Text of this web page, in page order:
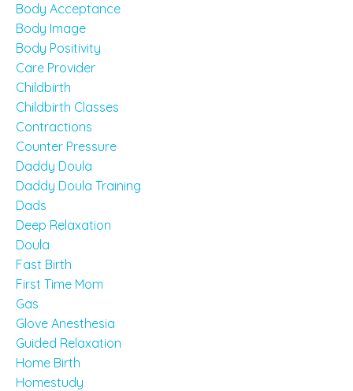
Body Acceptance
Body Image
Body Positivity
Care Provider
Childbirth
Childbirth Classes
Contractions
Counter Pressure
Daddy Doula
Daddy Doula Training
Dads
Deep Relaxation
Doula
Fast Birth
First Time Mom
Gas
Glove Anesthesia
Guided Relaxation
Home Birth
Homestudy